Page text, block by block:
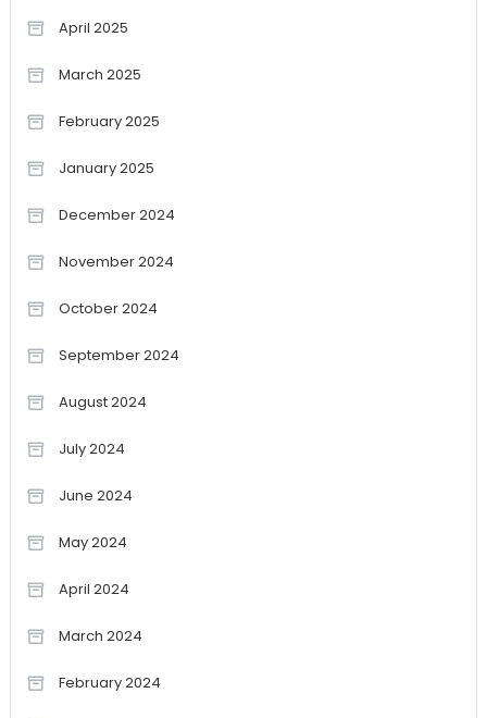
April 2025
March 2025
February 2025
January 2025
December 2024
November 2024
October 2024
September 2024
August 2024
July 2024
June 2024
May 2024
April 2024
March 2024
February 2024